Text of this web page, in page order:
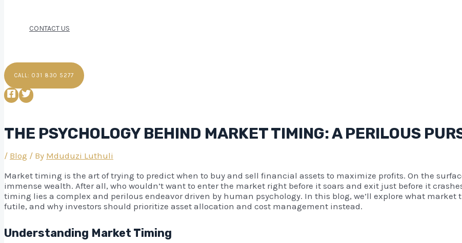
CONTACT US
CALL: 031 830 5277
THE PSYCHOLOGY BEHIND MARKET TIMING: A PERILOUS
/ Blog / By Mduduzi Luthuli
Market timing is the art of trying to predict when to buy and sell financial assets to maximize profits. On the
immense wealth. After all, who wouldn’t want to enter the market right before it soars and exit just before it
timing lies a complex and perilous endeavor driven by human psychology. In this blog, we’ll explore what
futile, and why investors should prioritize asset allocation and cost management instead.
Understanding Market Timing